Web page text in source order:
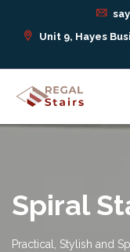
Unit 9, Hayes
Spiral
Practical, Stylish and